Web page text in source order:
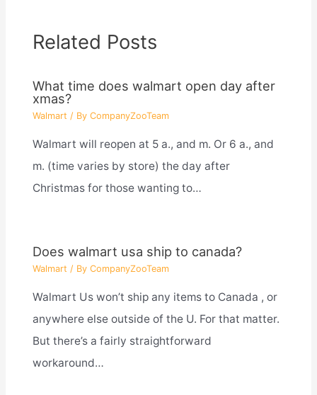
Related Posts
What time does walmart open day after
xmas?
Walmart / By CompanyZooTeam
Walmart will reopen at 5 a., and m. Or 6 a., and
m. (time varies by store) the day after
Christmas for those wanting to…
Does walmart usa ship to canada?
Walmart / By CompanyZooTeam
Walmart Us won’t ship any items to Canada , or
anywhere else outside of the U. For that matter.
But there’s a fairly straightforward
workaround…